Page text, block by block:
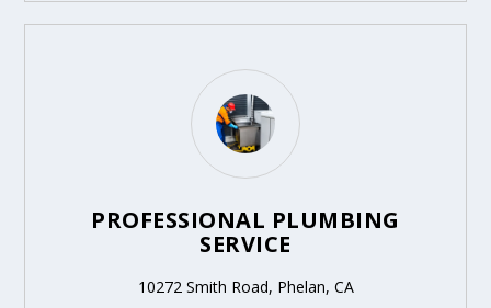
PROFESSIONAL PLUMBING
SERVICE
10272 Smith Road, Phelan, CA